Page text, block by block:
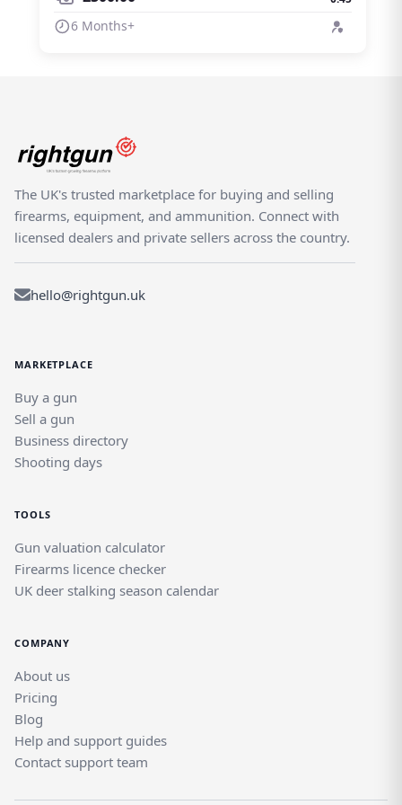
6 Months+
The UK's trusted marketplace for buying and selling
firearms, equipment, and ammunition. Connect with
licensed dealers and private sellers across the country.
hello@rightgun.uk
MARKETPLACE
Buy a gun
Sell a gun
Business directory
Shooting days
TOOLS
Gun valuation calculator
Firearms licence checker
UK deer stalking season calendar
COMPANY
About us
Pricing
Blog
Help and support guides
Contact support team